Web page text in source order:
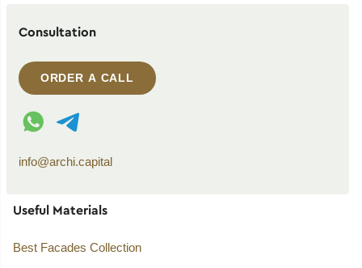
Consultation
ORDER A CALL
WhatsApp contact
Telegram contact
info@archi.capital
Useful Materials
Best Facades Collection